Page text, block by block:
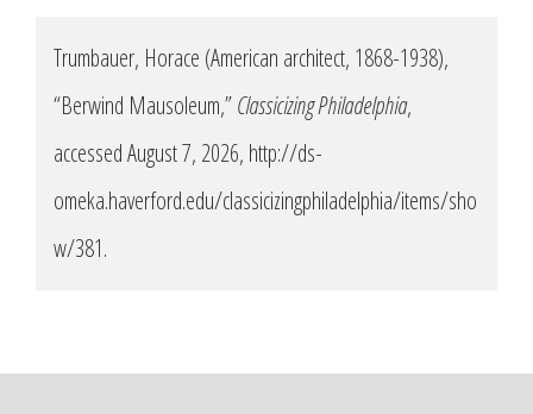
Trumbauer, Horace (American architect, 1868-1938),
“Berwind Mausoleum,”Classicizing Philadelphia,
accessed August 7, 2026, http://ds-
omeka.haverford.edu/classicizingphiladelphia/items/sho
w/381.